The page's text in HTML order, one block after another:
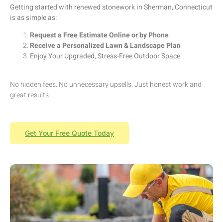
Getting started with renewed stonework in Sherman, Connecticut
is as simple as:
Request a Free Estimate Online or by Phone
Receive a Personalized Lawn & Landscape Plan
Enjoy Your Upgraded, Stress-Free Outdoor Space
No hidden fees. No unnecessary upsells. Just honest work and
great results.
Get Your Free Quote Today